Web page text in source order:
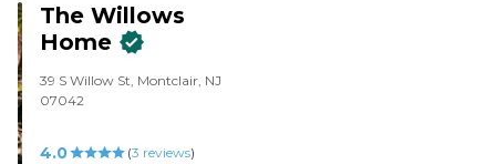
The Willows
Home
39 S Willow St, Montclair, NJ
07042
4.0 (3 reviews)